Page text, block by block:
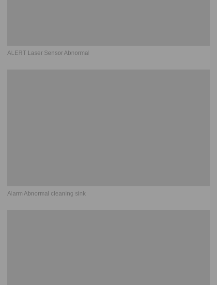
ALERT Laser Sensor Abnormal
Alarm Abnormal cleaning sink